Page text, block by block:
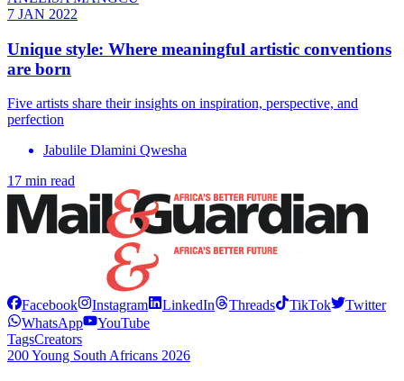
7 JAN 2022
Unique style: Where meaningful artistic conventions
are born
Five artists share their insights on inspiration, perspective, and
perfection
Jabulile Dlamini Qwesha
17 min read
Facebook Instagram LinkedIn Threads TikTok
Twitter
WhatsApp
YouTube
TagsCreators
200 Young South Africans 2026